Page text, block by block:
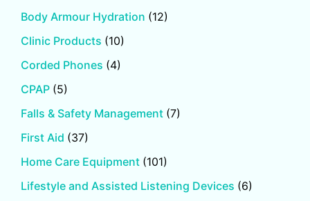
Body Armour Hydration (12)
Clinic Products (10)
Corded Phones (4)
CPAP (5)
Falls & Safety Management (7)
First Aid (37)
Home Care Equipment (101)
Lifestyle and Assisted Listening Devices (6)